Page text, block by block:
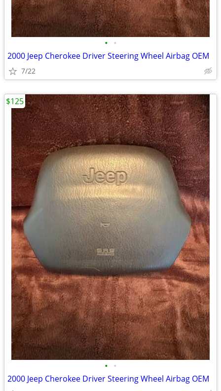
• •
2000 Jeep Cherokee Driver Steering Wheel Airbag OEM
7/22
• •
2000 Jeep Cherokee Driver Steering Wheel Airbag OEM
$125